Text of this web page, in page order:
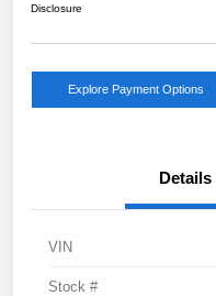
Disclosure
Explore Payment Options
Details
VIN
Stock #